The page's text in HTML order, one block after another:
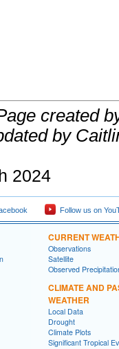
created
by
2024
Follow us on
CURRENT
Observations
Satellite
Observed
CLIMATE AND
WEATHER
Local Data
Drought
Climate Plots
Significant Tropical